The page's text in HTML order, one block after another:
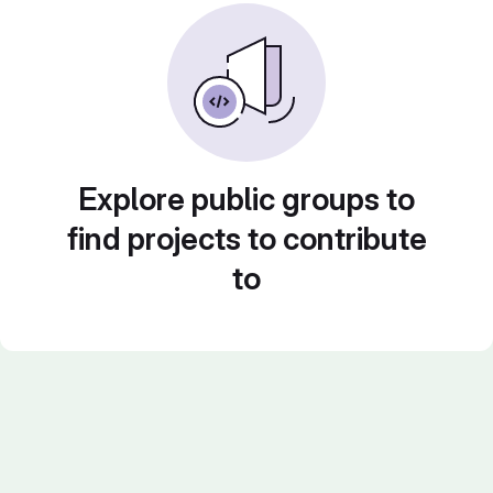
Explore public groups to
find projects to contribute
to